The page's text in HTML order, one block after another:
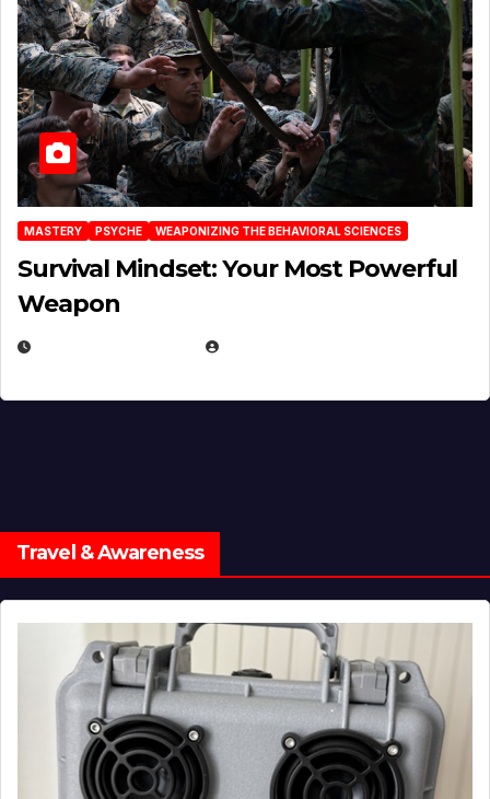
MASTERY PSYCHE WEAPONIZING THE BEHAVIORAL SCIENCES
Survival Mindset: Your Most Powerful
Weapon
Travel & Awareness